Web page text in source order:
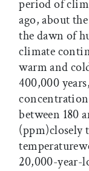
period of
ago, about
the dawn of
climate
warm and
400,000
between 180
20,000-year-